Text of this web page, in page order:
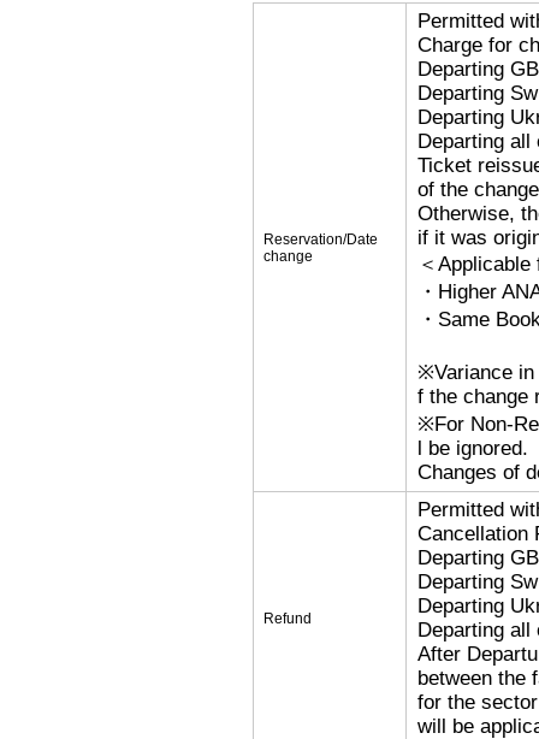
Reservation/Date
change
Permitted
Charge for
Departing
Departing
Departing
Departing all
Ticket
of the
Otherwise,
if it was
＜Applicable
・Higher
・Same
※Variance in
f the change
※For Non-
l be ignored.
Changes of
Refund
Permitted
Cancellation
Departing
Departing
Departing
Departing all
After
between the
for the
will be